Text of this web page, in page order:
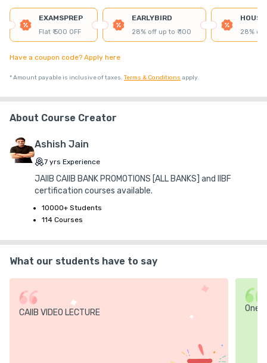
+ ₹ 305
Platform Fee ₹ 30
EXAMSPREP
Flat ₹ 500 OFF
EARLYBIRD
28% off up to ₹ 100 28% off
Have a coupon code? Apply here
*Amount payable is inclusive of taxes. Terms & Conditions apply.
About Course Creator
Ashish Jain
7 yrs Experience
JAIIB CAIIB BANK PROMOTIONS [ALL BANKS] and IIBF
certification courses available.
10000+ Students
114 Courses
What our students have to say
CAIIB VIDEO LECTURE One